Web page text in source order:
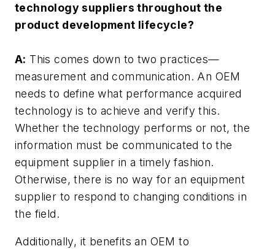
technology suppliers throughout the
product development lifecycle?
A: This comes down to two practices—
measurement and communication. An OEM
needs to define what performance acquired
technology is to achieve and verify this.
Whether the technology performs or not, the
information must be communicated to the
equipment supplier in a timely fashion.
Otherwise, there is no way for an equipment
supplier to respond to changing conditions in
the field.
Additionally, it benefits an OEM to